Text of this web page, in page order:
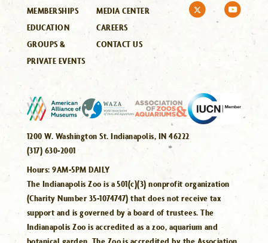
MEMBERSHIPS
EDUCATION
GROUPS &
PRIVATE EVENTS
MEDIA CENTER
CAREERS
CONTACT US
1200 W. Washington St. Indianapolis, IN 46222
(317) 630-2001
Hours:9AM-5PM DAILY
The Indianapolis Zoo is a 501(c)(3) nonprofit organization
(Charity Number 35-1074747) that does not receive tax
support and is governed by a board of trustees. The
Indianapolis Zoo is accredited as a zoo, aquarium and